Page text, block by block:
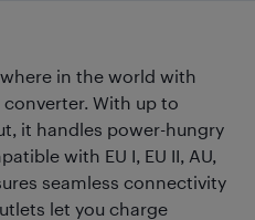
in the world with
With up to
it handles power-hungry
with EU I, EU II, AU,
seamless connectivity
let you charge